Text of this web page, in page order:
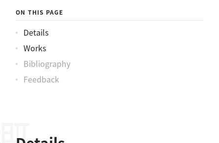
ON THIS PAGE
Details
Works
Bibliography
Feedback